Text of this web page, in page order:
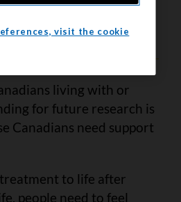
our support
living with or
for future research is
Canadians need support
to life after
people need to feel
visit the cookie